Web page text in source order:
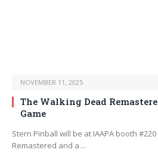
NOVEMBER 11, 2025
The Walking Dead
Game
Stern Pinball will be at IAAPA booth
Remastered and a…